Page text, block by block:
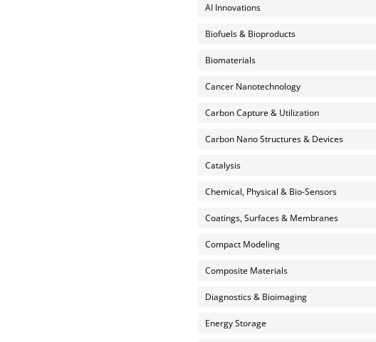
AI Innovations
Biofuels & Bioproducts
Biomaterials
Cancer Nanotechnology
Carbon Capture & Utilization
Carbon Nano Structures & Devices
Catalysis
Chemical, Physical & Bio-Sensors
Coatings, Surfaces & Membranes
Compact Modeling
Composite Materials
Diagnostics & Bioimaging
Energy Storage